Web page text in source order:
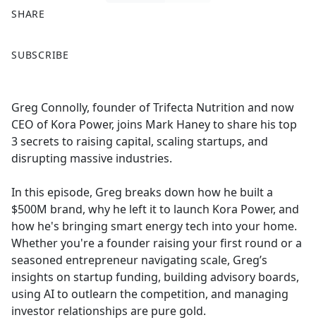
SHARE
a
b
o
o
k
SUBSCRIBE
Greg Connolly, founder of Trifecta Nutrition and now
CEO of Kora Power, joins Mark Haney to share his top
3 secrets to raising capital, scaling startups, and
disrupting massive industries.
In this episode, Greg breaks down how he built a
$500M brand, why he left it to launch Kora Power, and
how he's bringing smart energy tech into your home.
Whether you're a founder raising your first round or a
seasoned entrepreneur navigating scale, Greg’s
insights on startup funding, building advisory boards,
using AI to outlearn the competition, and managing
investor relationships are pure gold.